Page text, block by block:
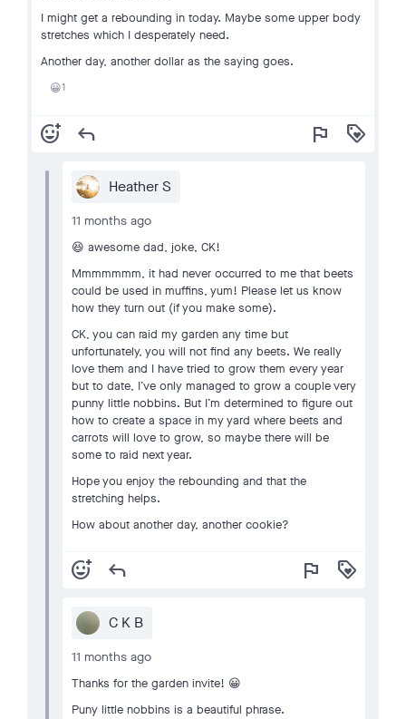
I might get a rebounding in today. Maybe some upper body
stretches which I desperately need.
Another day, another dollar as the saying goes.
😀1
add_reaction reply flag loyalty
Heather S
11 months ago
😆 awesome dad, joke, CK!
Mmmmmmm, it had never occurred to me that beets
could be used in muffins, yum! Please let us know
how they turn out (if you make some).
CK, you can raid my garden any time but
unfortunately, you will not find any beets. We really
love them and I have tried to grow them every year
but to date, I’ve only managed to grow a couple very
punny little nobbins. But I’m determined to figure out
how to create a space in my yard where beets and
carrots will love to grow, so maybe there will be
some to raid next year.
Hope you enjoy the rebounding and that the
stretching helps.
How about another day, another cookie?
add_reaction reply flag loyalty
C K B
11 months ago
Thanks for the garden invite! 😀
Puny little nobbins is a beautiful phrase.